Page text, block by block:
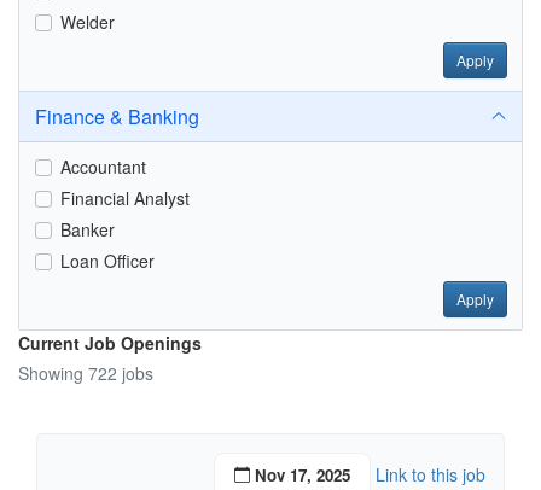
Welder
Apply
Finance & Banking
Accountant
Financial Analyst
Banker
Loan Officer
Apply
Current Job Openings
Showing 722 jobs
Nov 17, 2025 Link to this job